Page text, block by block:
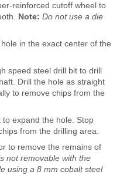
reinforced cutoff wheel to
Note: Do not use a die
in the exact center of the
speed steel drill bit to drill
Drill the hole as straight
to remove chips from the
expand the hole. Stop
from the drilling area.
to remove the remains of
not removable with the
using a 8 mm cobalt steel